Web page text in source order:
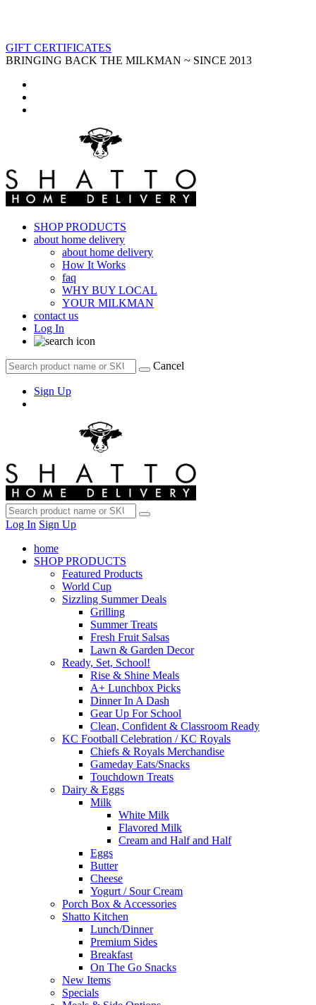
GIFT CERTIFICATES
BRINGING BACK THE MILKMAN ~ SINCE 2013
SHOP PRODUCTS
about home delivery
about home delivery
How It Works
faq
WHY BUY LOCAL
YOUR MILKMAN
contact us
Log In
Cancel
Sign Up
Log In Sign Up
home
SHOP PRODUCTS
Featured Products
World Cup
Sizzling Summer Deals
Grilling
Summer Treats
Fresh Fruit Salsas
Lawn & Garden Decor
Ready, Set, School!
Rise & Shine Meals
A+ Lunchbox Picks
Dinner In A Dash
Gear Up For School
Clean, Confident & Classroom Ready
KC Football Celebration / KC Royals
Chiefs & Royals Merchandise
Gameday Eats/Snacks
Touchdown Treats
Dairy & Eggs
Milk
White Milk
Flavored Milk
Cream and Half and Half
Eggs
Butter
Cheese
Yogurt / Sour Cream
Porch Box & Accessories
Shatto Kitchen
Lunch/Dinner
Premium Sides
Breakfast
On The Go Snacks
New Items
Specials